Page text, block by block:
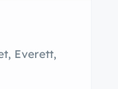
Everett,